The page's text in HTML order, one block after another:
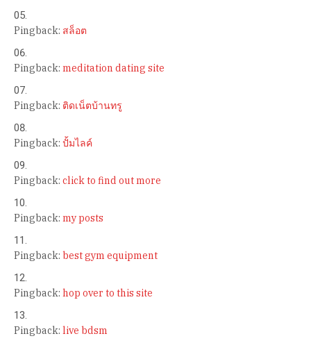
Pingback: สล็อต
Pingback: meditation dating site
Pingback: ติดเน็ตบ้านทรู
Pingback: ปั้มไลค์
Pingback: click to find out more
Pingback: my posts
Pingback: best gym equipment
Pingback: hop over to this site
Pingback: live bdsm